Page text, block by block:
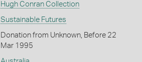
Hugh Conran Collection
Sustainable Futures
Donation from Unknown, Before 22
Mar 1995